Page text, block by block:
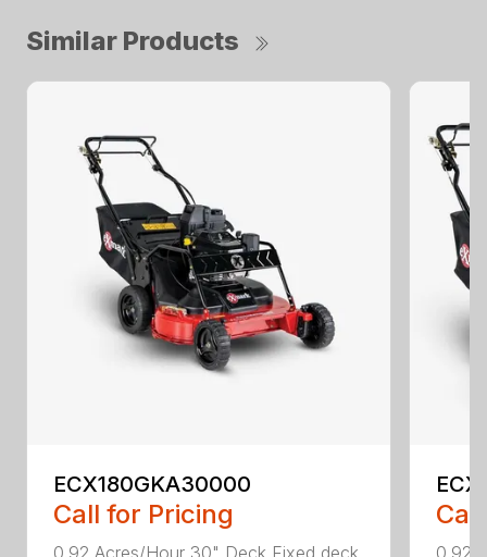
Similar Products
ECX180GKA30000
Call for Pricing